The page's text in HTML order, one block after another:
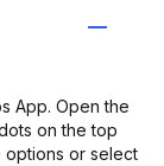
App. Open the
on the top
options or select